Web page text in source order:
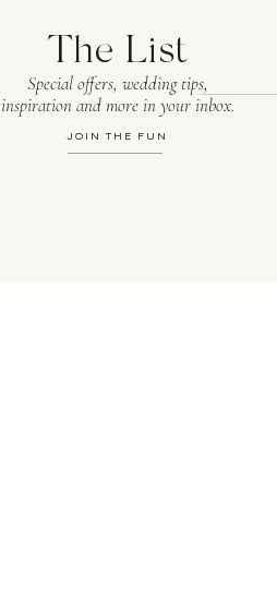
JOIN THE FUN
Special offers, wedding tips,
inspiration and more in your inbox.
The List